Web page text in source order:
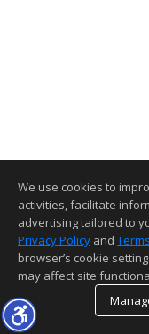
We use cookies to
activities, facilitate
advertising tailored to
Privacy Policy and
browser’s cookie
may affect site